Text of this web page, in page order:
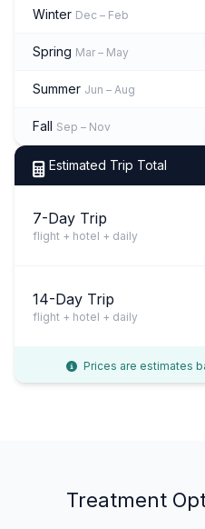
Winter Dec – Feb
Spring Mar – May
Summer Jun – Aug
Fall Sep – Nov
Estimated Trip Total
7-Day Trip
flight + hotel + daily
14-Day Trip
flight + hotel + daily
Prices are estimates
Treatment